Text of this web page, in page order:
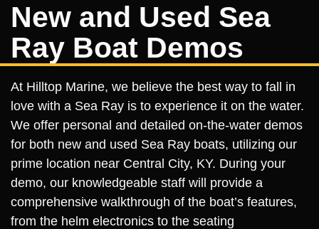
New and Used Sea
Ray Boat Demos
At Hilltop Marine, we believe the best way to fall in
love with a Sea Ray is to experience it on the water.
We offer personal and detailed on-the-water demos
for both new and used Sea Ray boats, utilizing our
prime location near Central City, KY. During your
demo, our knowledgeable staff will provide a
comprehensive walkthrough of the boat’s features,
from the helm electronics to the seating